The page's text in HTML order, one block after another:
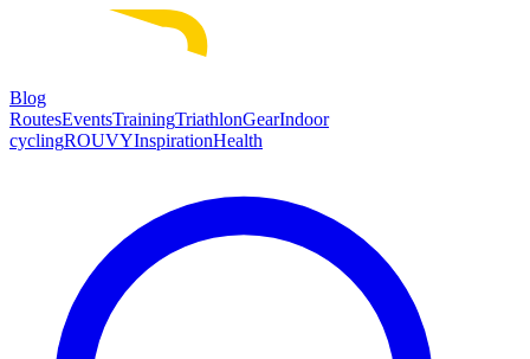
Blog
RoutesEventsTrainingTriathlonGearIndoor
cyclingROUVYInspirationHealth